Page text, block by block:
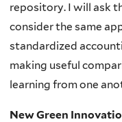
repository. I will ask
consider the same
standardized
making useful
learning from one
New Green